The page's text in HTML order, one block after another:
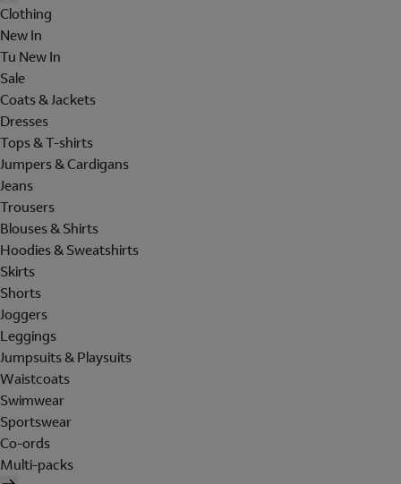
Clothing
New In
Tu New In
Sale
Coats & Jackets
Dresses
Tops & T-shirts
Jumpers & Cardigans
Jeans
Trousers
Blouses & Shirts
Hoodies & Sweatshirts
Skirts
Shorts
Joggers
Leggings
Jumpsuits & Playsuits
Waistcoats
Swimwear
Sportswear
Co-ords
Multi-packs